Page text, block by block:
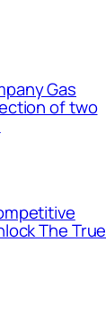
Gas
of two
The True